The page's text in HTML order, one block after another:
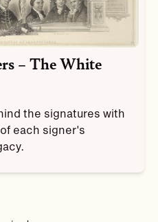
– The White
the signatures with
each signer's